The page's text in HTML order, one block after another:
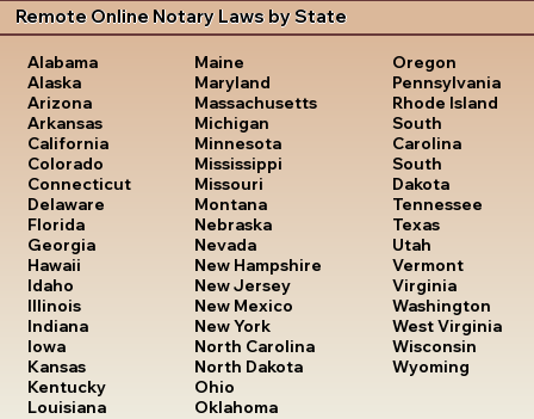
Remote Online Notary Laws by State
Alabama
Alaska
Arizona
Arkansas
California
Colorado
Connecticut
Delaware
Florida
Georgia
Hawaii
Idaho
Illinois
Indiana
Iowa
Kansas
Kentucky
Louisiana
Maine
Maryland
Massachusetts
Michigan
Minnesota
Mississippi
Missouri
Montana
Nebraska
Nevada
New Hampshire
New Jersey
New Mexico
New York
North Carolina
North Dakota
Ohio
Oklahoma
Oregon
Pennsylvania
Rhode Island
South
Carolina
South
Dakota
Tennessee
Texas
Utah
Vermont
Virginia
Washington
West Virginia
Wisconsin
Wyoming